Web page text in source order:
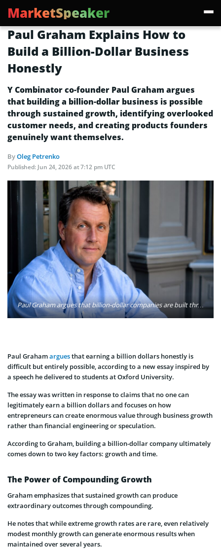
MarketSpeaker
Paul Graham Explains How to
Build a Billion-Dollar Business
Honestly
Y Combinator co-founder Paul Graham argues
that building a billion-dollar business is possible
through sustained growth, identifying overlooked
customer needs, and creating products founders
genuinely want themselves.
ByOleg Petrenko
Published: Jun 24, 2026 at 7:12 pm UTC
Paul Graham argues that billion-dollar companies are built through consistent long-term growth, solving overlooked customer problems, and creating products that founders genuinely want to use themselves. Photo: Sarah Harlin / Wikimedia
Paul Grahamarguesthat earning a billion dollars honestly is
difficult but entirely possible, according to a new essay inspired by
a speech he delivered to students at Oxford University.
The essay was written in response to claims that no one can
legitimately earn a billion dollars and focuses on how
entrepreneurs can create enormous value through business growth
rather than financial engineering or speculation.
According to Graham, building a billion-dollar company ultimately
comes down to two key factors: growth and time.
The Power of Compounding Growth
Graham emphasizes that sustained growth can produce
extraordinary outcomes through compounding.
He notes that while extreme growth rates are rare, even relatively
modest monthly growth can generate enormous results when
maintained over several years.